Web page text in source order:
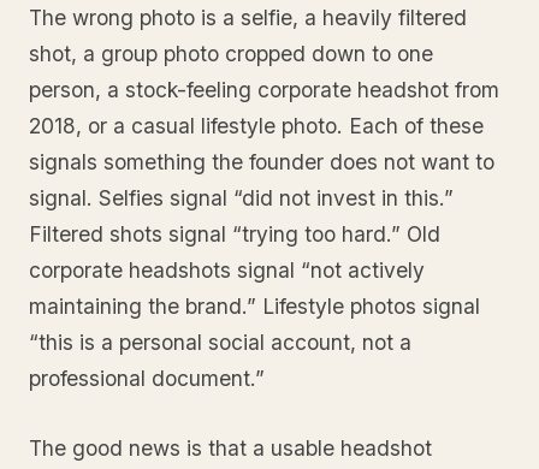
The wrong photo is a selfie, a heavily filtered
shot, a group photo cropped down to one
person, a stock-feeling corporate headshot from
2018, or a casual lifestyle photo. Each of these
signals something the founder does not want to
signal. Selfies signal “did not invest in this.”
Filtered shots signal “trying too hard.” Old
corporate headshots signal “not actively
maintaining the brand.” Lifestyle photos signal
“this is a personal social account, not a
professional document.”
The good news is that a usable headshot